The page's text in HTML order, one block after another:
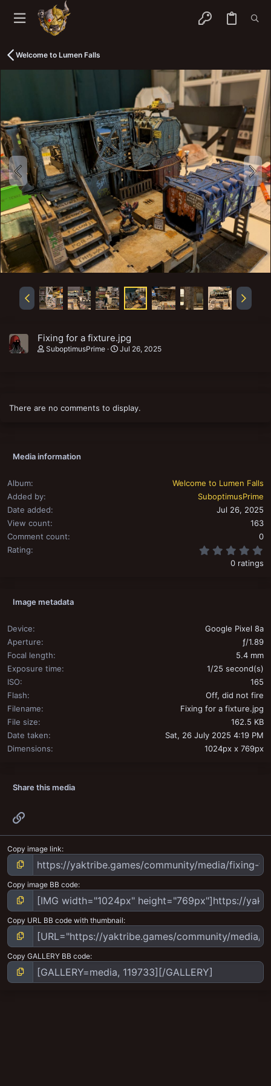
Welcome to Lumen Falls
Fixing for a fixture.jpg
SuboptimusPrime Jul 26, 2025
There are no comments to display.
Media information
Album
Welcome to Lumen Falls
Added by
SuboptimusPrime
Date added
Jul 26, 2025
View count
163
Comment count
0
Rating
0 ratings
Image metadata
Device
Google Pixel 8a
Aperture
ƒ/1.89
Focal length
5.4 mm
Exposure time
1/25 second(s)
ISO
165
Flash
Off, did not fire
Filename
Fixing for a fixture.jpg
File size
162.5 KB
Date taken
Sat, 26 July 2025 4:19 PM
Dimensions
1024px x 769px
Share this media
Copy image link
Copy image BB code
Copy URL BB code with thumbnail
Copy GALLERY BB code